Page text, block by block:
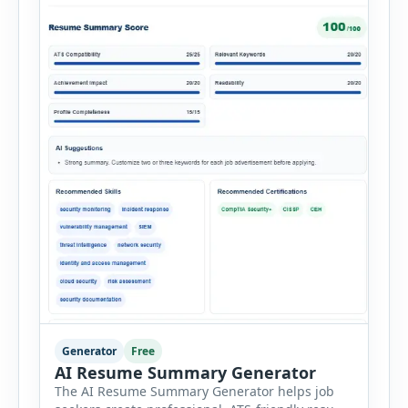
Generator Free
AI Resume Summary Generator
The AI Resume Summary Generator helps job